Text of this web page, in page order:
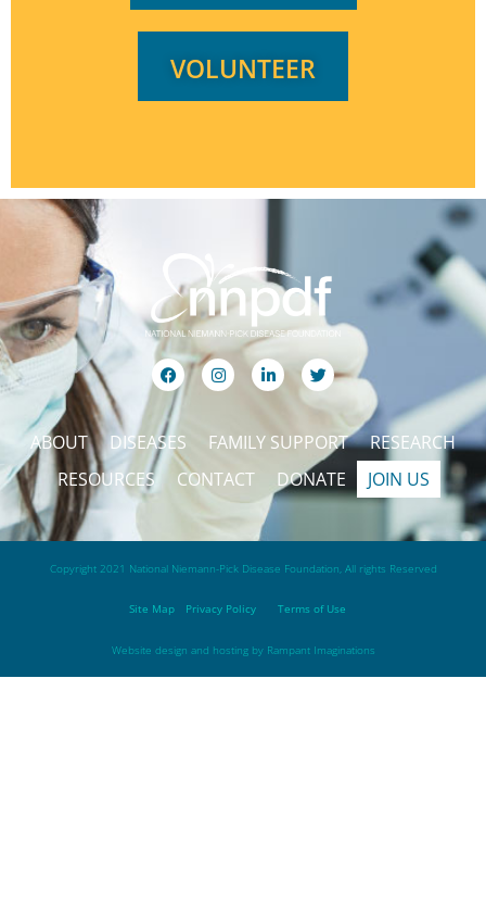
VOLUNTEER
ABOUT DISEASES FAMILY SUPPORT
RESEARCH
RESOURCES
CONTACT DONATE JOIN US
Copyright 2021 National Niemann-Pick Disease Foundation, All rights Reserved
Site Map Privacy Policy Terms of Use
Website design and hosting by Rampant Imaginations